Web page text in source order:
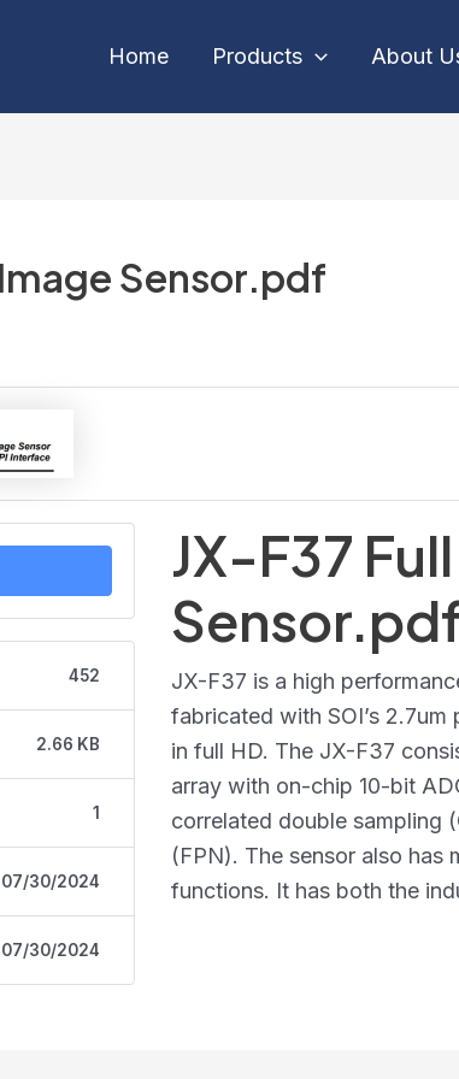
Home Products About
Sensor.pdf
452
2.66 KB
1
07/30/2024
07/30/2024
JX-F37
JX-F37 is a high
fabricated with SOI’s
in full HD. The JX-F37
array with on-chip 10-bit
correlated double sampling
(FPN). The sensor also has
functions. It has both the